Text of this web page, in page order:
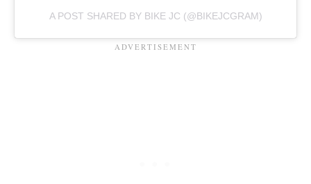
A POST SHARED BY BIKE JC (@BIKEJCGRAM)